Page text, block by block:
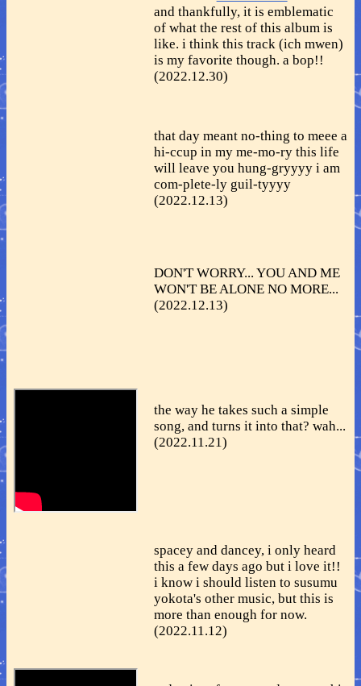
and thankfully, it is emblematic
of what the rest of this album is
like. i think this track (ich mwen)
is my favorite though. a bop!!
(2022.12.30)
that day meant no-thing to meee a
hi-ccup in my me-mo-ry this life
will leave you hung-gryyyy i am
com-plete-ly guil-tyyyy
(2022.12.13)
DON'T WORRY... YOU AND ME
WON'T BE ALONE NO MORE...
(2022.12.13)
the way he takes such a simple
song, and turns it into that? wah...
(2022.11.21)
spacey and dancey, i only heard
this a few days ago but i love it!!
i know i should listen to susumu
yokota's other music, but this is
more than enough for now.
(2022.11.12)